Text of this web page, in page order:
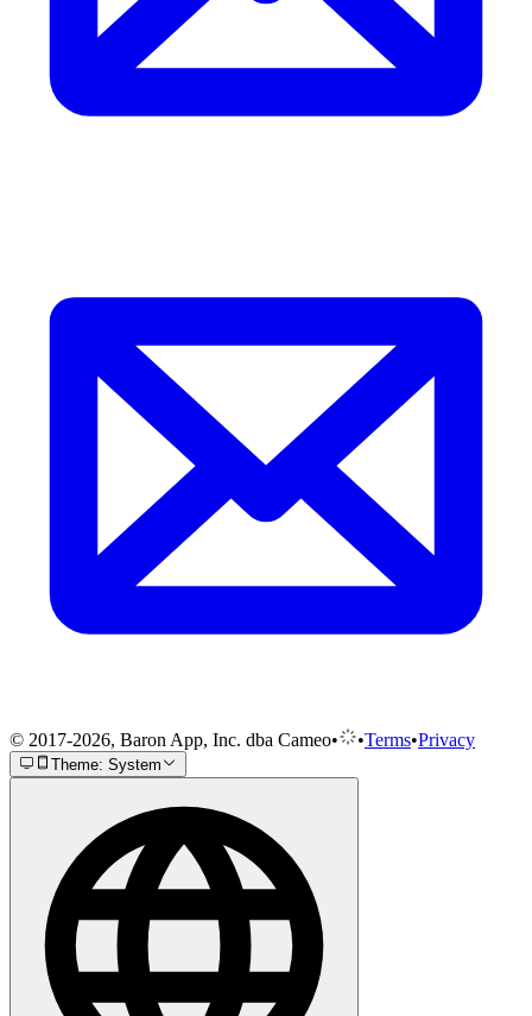
© 2017-2026, Baron App, Inc. dba Cameo• •Terms•Privacy
Theme: System